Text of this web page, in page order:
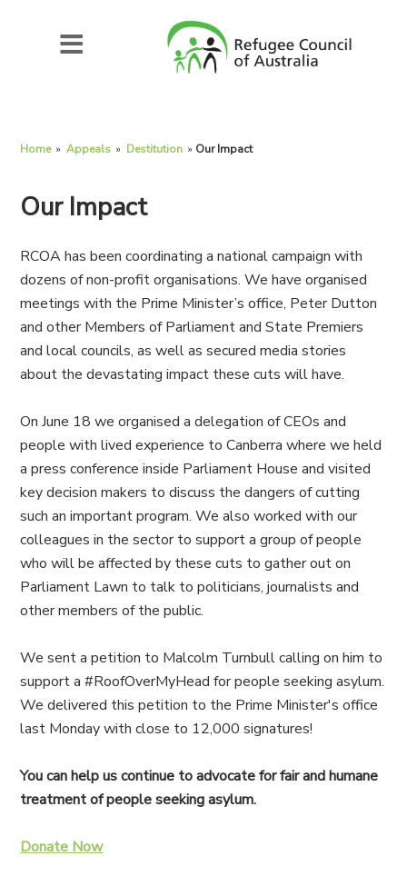
Home » Appeals » Destitution » Our Impact
Our Impact
RCOA has been coordinating a national campaign with
dozens of non-profit organisations. We have organised
meetings with the Prime Minister’s office, Peter Dutton
and other Members of Parliament and State Premiers
and local councils, as well as secured media stories
about the devastating impact these cuts will have.
On June 18 we organised a delegation of CEOs and
people with lived experience to Canberra where we held
a press conference inside Parliament House and visited
key decision makers to discuss the dangers of cutting
such an important program. We also worked with our
colleagues in the sector to support a group of people
who will be affected by these cuts to gather out on
Parliament Lawn to talk to politicians, journalists and
other members of the public.
We sent a petition to Malcolm Turnbull calling on him to
support a #RoofOverMyHead for people seeking asylum.
We delivered this petition to the Prime Minister's office
last Monday with close to 12,000 signatures!
You can help us continue to advocate for fair and humane
treatment of people seeking asylum.
Donate Now